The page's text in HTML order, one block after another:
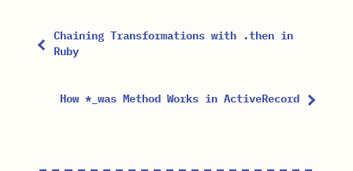
Chaining Transformations with .then in
Ruby
How *_was Method Works in ActiveRecord